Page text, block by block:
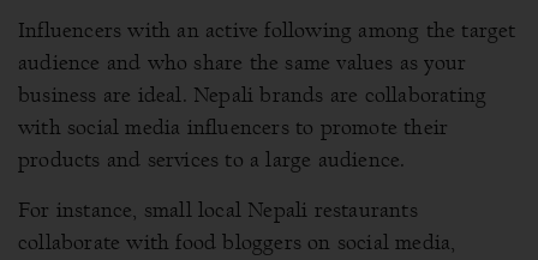
Influencers with an active following among the target
audience and who share the same values as your
business are ideal. Nepali brands are collaborating
with social media influencers to promote their
products and services to a large audience.
For instance, small local Nepali restaurants
collaborate with food bloggers on social media,